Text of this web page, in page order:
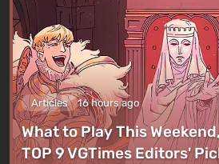
Articles 16 hours ago
What to Play This
TOP 9 VGTimes Editors'